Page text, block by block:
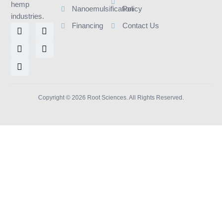
hemp
industries.
L
i
n
k
e
d
T
w
i
t
I
n
s
t
a
g
Y
o
u
t
F
a
c
e
b
o
Nanoemulsification
Financing
Policy
Contact Us
Copyright © 2026 Root Sciences. All Rights Reserved.